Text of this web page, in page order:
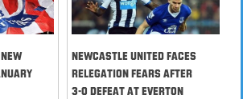
Newcastle United Faces
Relegation Fears after
3-0 Defeat at Everton